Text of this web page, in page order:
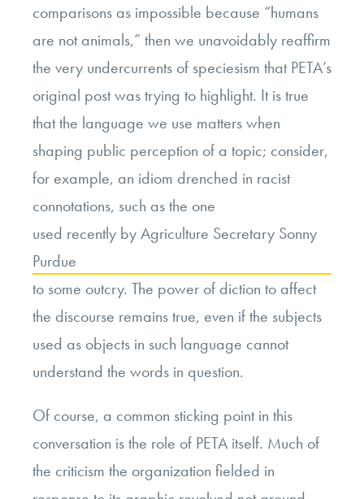
comparisons as impossible because “humans
are not animals,” then we unavoidably reaffirm
the very undercurrents of speciesism that PETA’s
original post was trying to highlight. It is true
that the language we use matters when
shaping public perception of a topic; consider,
for example, an idiom drenched in racist
connotations, such as the one
used recently by Agriculture Secretary Sonny
Purdue
to some outcry. The power of diction to affect
the discourse remains true, even if the subjects
used as objects in such language cannot
understand the words in question.
Of course, a common sticking point in this
conversation is the role of PETA itself. Much of
the criticism the organization fielded in